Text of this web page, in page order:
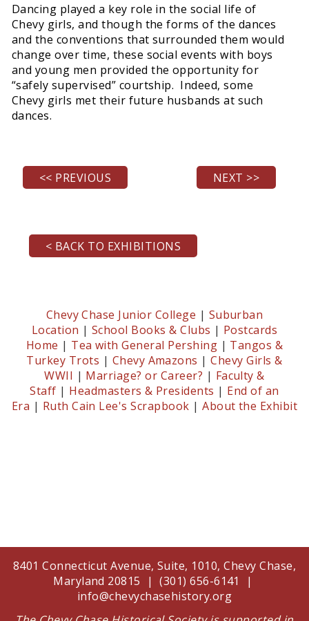
Dancing played a key role in the social life of
Chevy girls, and though the forms of the dances
and the conventions that surrounded them would
change over time, these social events with boys
and young men provided the opportunity for
“safely supervised” courtship. Indeed, some
Chevy girls met their future husbands at such
dances.
<< PREVIOUS NEXT >>
< BACK TO EXHIBITIONS
Chevy Chase Junior College | Suburban
Location | School Books & Clubs | Postcards
Home | Tea with General Pershing | Tangos &
Turkey Trots | Chevy Amazons |Chevy Girls &
WWII | Marriage? or Career? | Faculty &
Staff | Headmasters & Presidents | End of an
Era | Ruth Cain Lee's Scrapbook |About the Exhibit
8401 Connecticut Avenue, Suite, 1010, Chevy Chase,
Maryland 20815 | (301) 656-6141 |
info@chevychasehistory.org